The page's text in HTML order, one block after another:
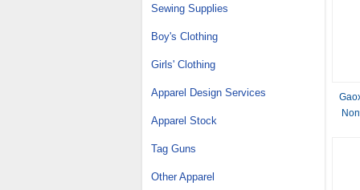
Sewing Supplies
Boy's Clothing
Girls' Clothing
Apparel Design Services
Apparel Stock
Tag Guns
Other Apparel